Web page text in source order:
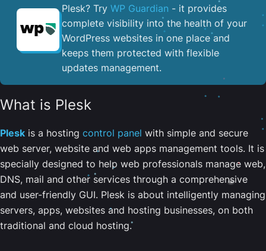
Plesk? Try WP Guardian - it provides
complete visibility into the health of your
WordPress websites in one place and
keeps them protected with flexible
updates management.
What is Plesk
Plesk is a hosting control panel with simple and secure
web server, website and web apps management tools. It is
specially designed to help web professionals manage web,
DNS, mail and other services through a comprehensive
and user-friendly GUI. Plesk is about intelligently managing
servers, apps, websites and hosting businesses, on both
traditional and cloud hosting.